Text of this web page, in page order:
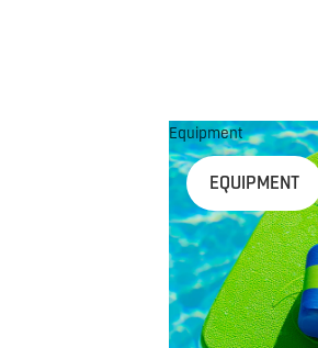
Equipment
EQUIPMENT